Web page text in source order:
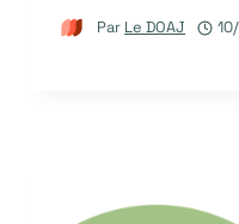
Par Le DOAJ